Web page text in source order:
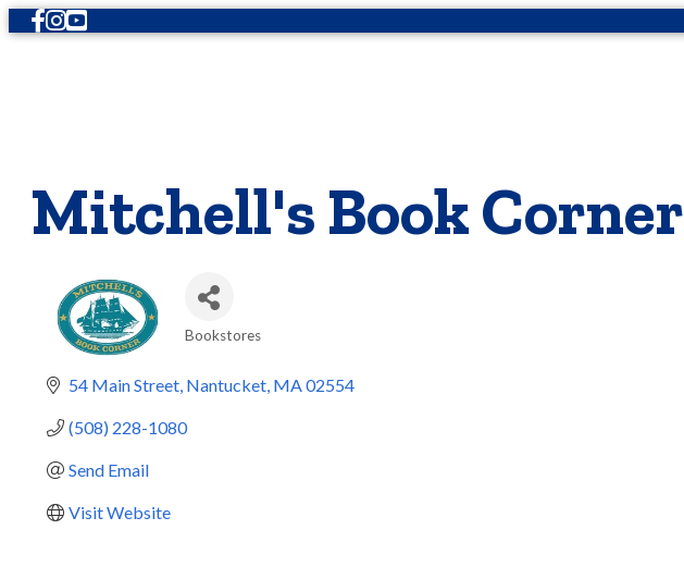
Facebook
Instagram
Youtube
Mitchell's Book Corner
Bookstores
54 Main Street Nantucket MA02554
(508) 228-1080
Send Email
Visit Website